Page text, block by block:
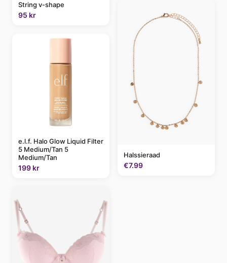
String v-shape
95 kr
e.l.f. Halo Glow Liquid Filter
5 Medium/Tan 5
Medium/Tan
199 kr
Halssieraad
€7.99